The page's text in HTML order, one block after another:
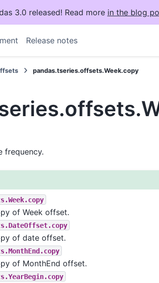
3.0 released! Read more in the blog
Release notes
pandas.tseries.offsets.Week.copy
frequency.
of Week offset.
of date offset.
of MonthEnd offset.